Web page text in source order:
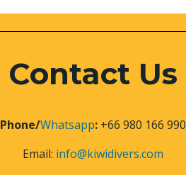
Contact Us
Phone/Whatsapp: +66 980 166 990
Email: info@kiwidivers.com